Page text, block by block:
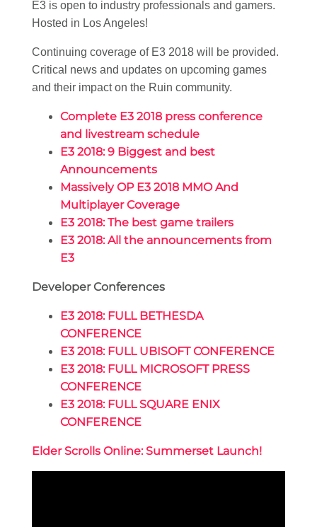
E3 is open to industry professionals and gamers.
Hosted in Los Angeles!
Continuing coverage of E3 2018 will be provided.
Critical news and updates on upcoming games
and their impact on the Ruin community.
Complete E3 2018 press conference
and livestream schedule
E3 2018: 9 Biggest and best
Announcements
Massively OP E3 2018 MMO And
Multiplayer Coverage
E3 2018: The best game trailers
E3 2018: All the announcements from
E3
Developer Conferences
E3 2018: FULL BETHESDA
CONFERENCE
E3 2018: FULL UBISOFT CONFERENCE
E3 2018: FULL MICROSOFT PRESS
CONFERENCE
E3 2018: FULL SQUARE ENIX
CONFERENCE
Elder Scrolls Online: Summerset Launch!